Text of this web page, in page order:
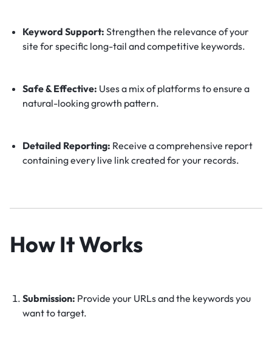
Keyword Support: Strengthen the relevance of your
site for specific long-tail and competitive keywords.
Safe & Effective: Uses a mix of platforms to ensure a
natural-looking growth pattern.
Detailed Reporting: Receive a comprehensive report
containing every live link created for your records.
How It Works
Submission: Provide your URLs and the keywords you
want to target.